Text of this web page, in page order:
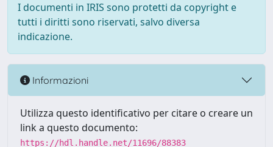
I documenti in IRIS sono protetti da copyright e
tutti i diritti sono riservati, salvo diversa
indicazione.
Informazioni
Utilizza questo identificativo per citare o creare un
link a questo documento:
https://hdl.handle.net/11696/88383